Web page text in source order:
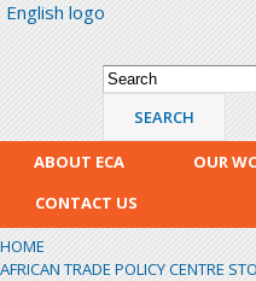
English logo
Search form
Search
ABOUT ECA OUR
CONTACT US
HOME
AFRICAN TRADE POLICY CENTRE